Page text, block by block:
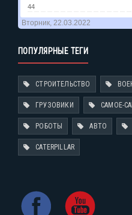
ПОПУЛЯРНЫЕ ТЕГИ
СТРОИТЕЛЬСТВО
ГРУЗОВИКИ САМОЕ-
РОБОТЫ АВТО
CATERPILLAR